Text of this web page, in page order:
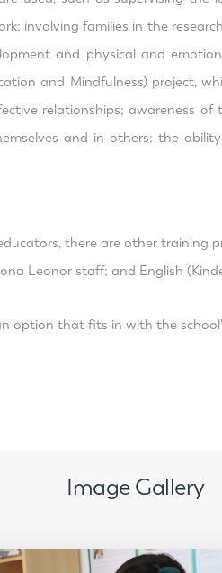
involving families in the
and physical and
and Mindfulness) project,
relationships; awareness
and in others; the
there are other training
Leonor staff; and English
option that fits in with the
Image Gallery